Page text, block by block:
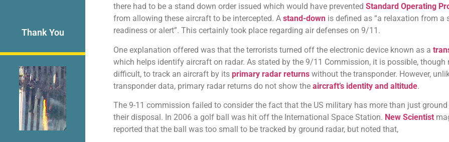
Thank You
there had to be a stand down order issued which would have prevented Standard Operating
from allowing these aircraft to be intercepted. A stand-downis defined as “a relaxation from a
readiness or alert”. This certainly took place regarding air defenses on 9/11.
One explanation offered was that the terrorists turned off the electronic device known as a
which helps identify aircraft on radar. As stated by the 9/11 Commission, it is possible, though
difficult, to track an aircraft by its primary radar returnswithout the transponder. However,
transponder data, primary radar returns do not show the aircraft’s identity and altitude.
The 9-11 commission failed to consider the fact that the US military has more than just
their disposal. In 2006 a golf ball was hit off the International Space Station. New Scientist
reported that the ball was too small to be tracked by ground radar, but noted that,